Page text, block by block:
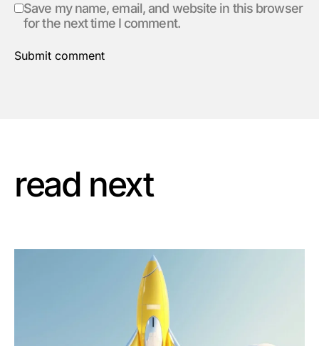
Save my name, email, and website in this browser
for the next time I comment.
Submit comment
read next